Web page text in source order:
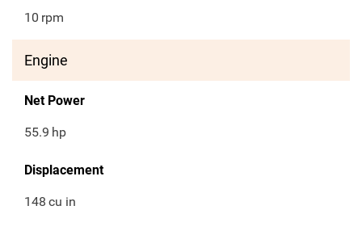
10 rpm
Engine
Net Power
55.9 hp
Displacement
148 cu in